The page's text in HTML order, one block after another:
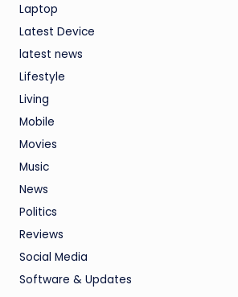
Laptop
Latest Device
latest news
Lifestyle
Living
Mobile
Movies
Music
News
Politics
Reviews
Social Media
Software & Updates